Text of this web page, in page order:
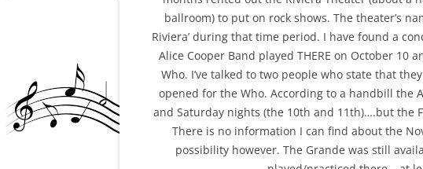
GRANDE BALLROOM? OR
GRANDE-RIVIERA THEATER?
JANICE ABOUT GLEN
MB AND THE CHICKEN STORY.
(+DD)
MIKE “AMBOY” ALLEN
ballroom) to put on rock shows. The theater’s
Riviera’ during that time period. I have found a
Alice Cooper Band played THERE on October
Who. I’ve talked to two people who state that
opened for the Who. According to a handbill the
and Saturday nights (the 10th and 11th)….but the
There is no information I can find about the
possibility however. The Grande was still